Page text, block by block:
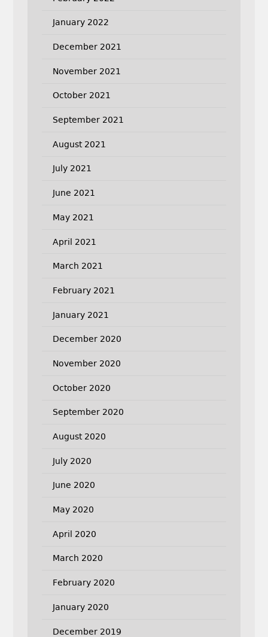
January 2022
December 2021
November 2021
October 2021
September 2021
August 2021
July 2021
June 2021
May 2021
April 2021
March 2021
February 2021
January 2021
December 2020
November 2020
October 2020
September 2020
August 2020
July 2020
June 2020
May 2020
April 2020
March 2020
February 2020
January 2020
December 2019